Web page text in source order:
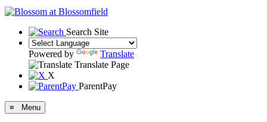
Search Site
Powered by
Translate
Translate Page
X
ParentPay
≡ Menu